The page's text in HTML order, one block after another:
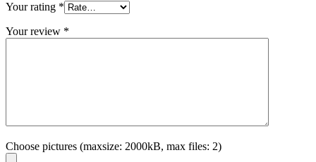
Your rating *
Your review *
Choose pictures (maxsize: 2000kB, max files: 2)